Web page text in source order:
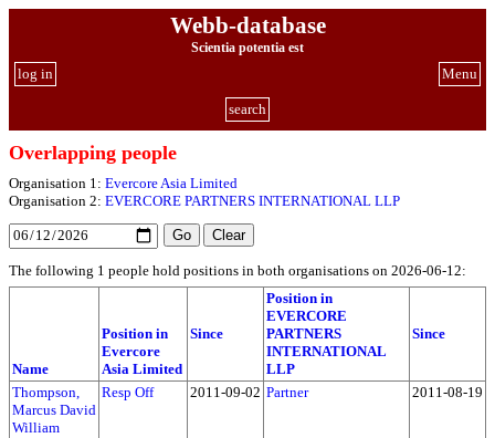
Webb-database
Scientia potentia est
Menu
log in
search
Overlapping people
Organisation 1: Evercore Asia Limited
Organisation 2: EVERCORE PARTNERS INTERNATIONAL LLP
The following 1 people hold positions in both organisations on 2026-06-12:
Name
Position in
Evercore
Asia Limited
Since
Position in
EVERCORE
PARTNERS
INTERNATIONAL
LLP
Since
Thompson,
Marcus David
William
Resp Off 2011-09-02 Partner 2011-08-19